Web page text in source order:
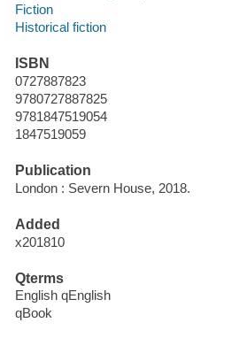
Fiction
Historical fiction
ISBN
0727887823
9780727887825
9781847519054
1847519059
Publication
London : Severn House, 2018.
Added
x201810
Qterms
English qEnglish
qBook